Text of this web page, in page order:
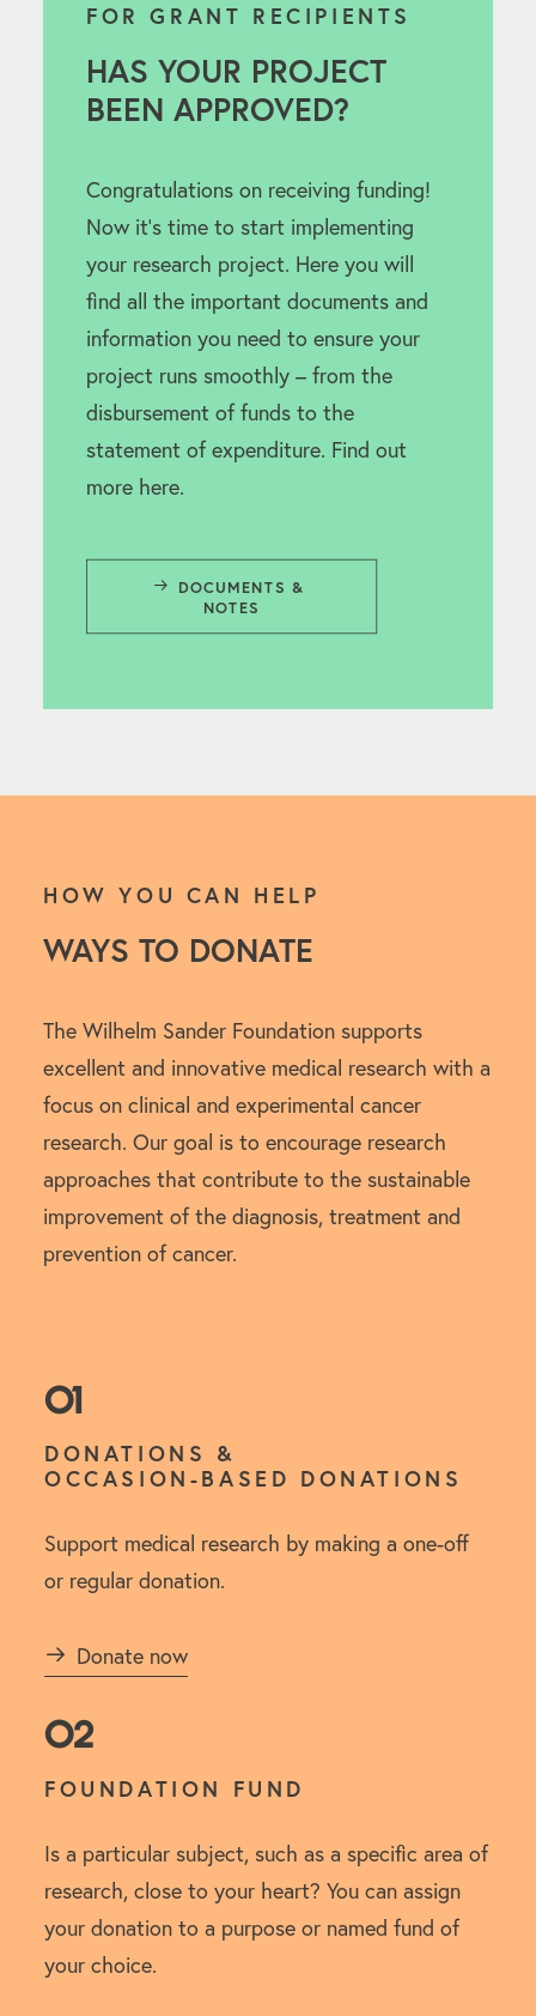
FOR GRANT RECIPIENTS
HAS YOUR PROJECT
BEEN APPROVED?
Congratulations on receiving funding!
Now it’s time to start implementing
your research project. Here you will
find all the important documents and
information you need to ensure your
project runs smoothly – from the
disbursement of funds to the
statement of expenditure. Find out
more here.
DOCUMENTS &
NOTES
HOW YOU CAN HELP
WAYS TO DONATE
The Wilhelm Sander Foundation supports
excellent and innovative medical research with a
focus on clinical and experimental cancer
research. Our goal is to encourage research
approaches that contribute to the sustainable
improvement of the diagnosis, treatment and
prevention of cancer.
01
DONATIONS &
OCCASION-BASED DONATIONS
Support medical research by making a one-off
or regular donation.
Donate now
02
FOUNDATION FUND
Is a particular subject, such as a specific area of
research, close to your heart? You can assign
your donation to a purpose or named fund of
your choice.